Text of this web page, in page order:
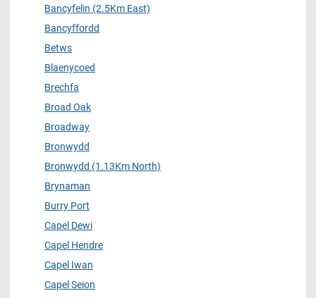
Bancyfelin (2.5Km East)
Bancyffordd
Betws
Blaenycoed
Brechfa
Broad Oak
Broadway
Bronwydd
Bronwydd (1.13Km North)
Brynaman
Burry Port
Capel Dewi
Capel Hendre
Capel Iwan
Capel Seion